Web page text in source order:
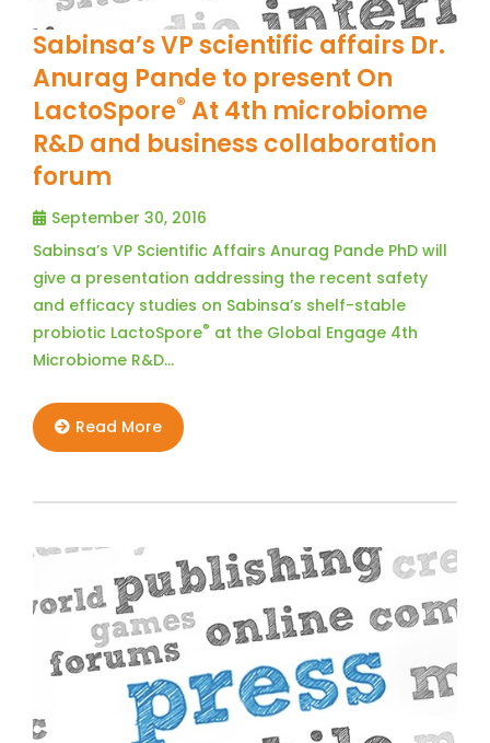
Sabinsa’s VP scientific affairs Dr.
Anurag Pande to present On
LactoSpore® At 4th microbiome
R&D and business collaboration
forum
September 30, 2016
Sabinsa’s VP Scientific Affairs Anurag Pande PhD will
give a presentation addressing the recent safety
and efficacy studies on Sabinsa’s shelf-stable
probiotic LactoSpore® at the Global Engage 4th
Microbiome R&D…
Read More